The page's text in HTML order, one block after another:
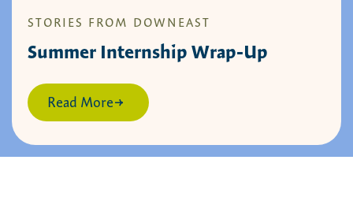
STORIES FROM DOWNEAST
Summer Internship Wrap-Up
Read More